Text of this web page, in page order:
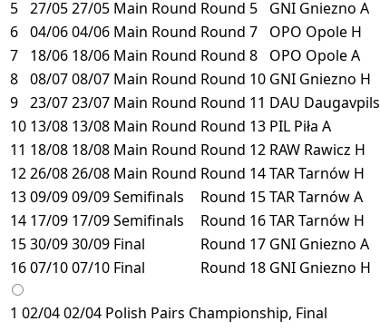
5 27/0527/05 Main Round Round 5 GNI Gniezno A
6 04/0604/06 Main Round Round 7 OPO Opole H
7
18/06 18/06 Main Round Round 8 OPO OpoleA
8 08/0708/07 Main Round Round 10 GNI Gniezno H
9 23/0723/07 Main Round Round 11 DAU Daugavpils
10 13/08 13/08 Main Round Round 13 PIL Piła A
11 18/08 18/08 Main Round Round 12 RAW Rawicz H
1226/0826/08 Main Round Round 14TARTarnów H
1309/0909/09Semifinals Round 15TARTarnówA
14 17/09 17/09Semifinals Round 16TARTarnów H
1530/0930/09 Final Round 17 GNI Gniezno A
1607/1007/10 Final Round 18 GNI Gniezno H
1 02/0402/04 Polish Pairs Championship, Final